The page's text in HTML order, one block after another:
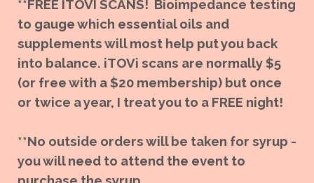
**FREE ITOVI SCANS! Bioimpedance testing
to gauge which essential oils and
supplements will most help put you back
into balance. iTOVi scans are normally $5
(or free with a $20 membership) but once
or twice a year, I treat you to a FREE night!
**No outside orders will be taken for syrup -
you will need to attend the event to